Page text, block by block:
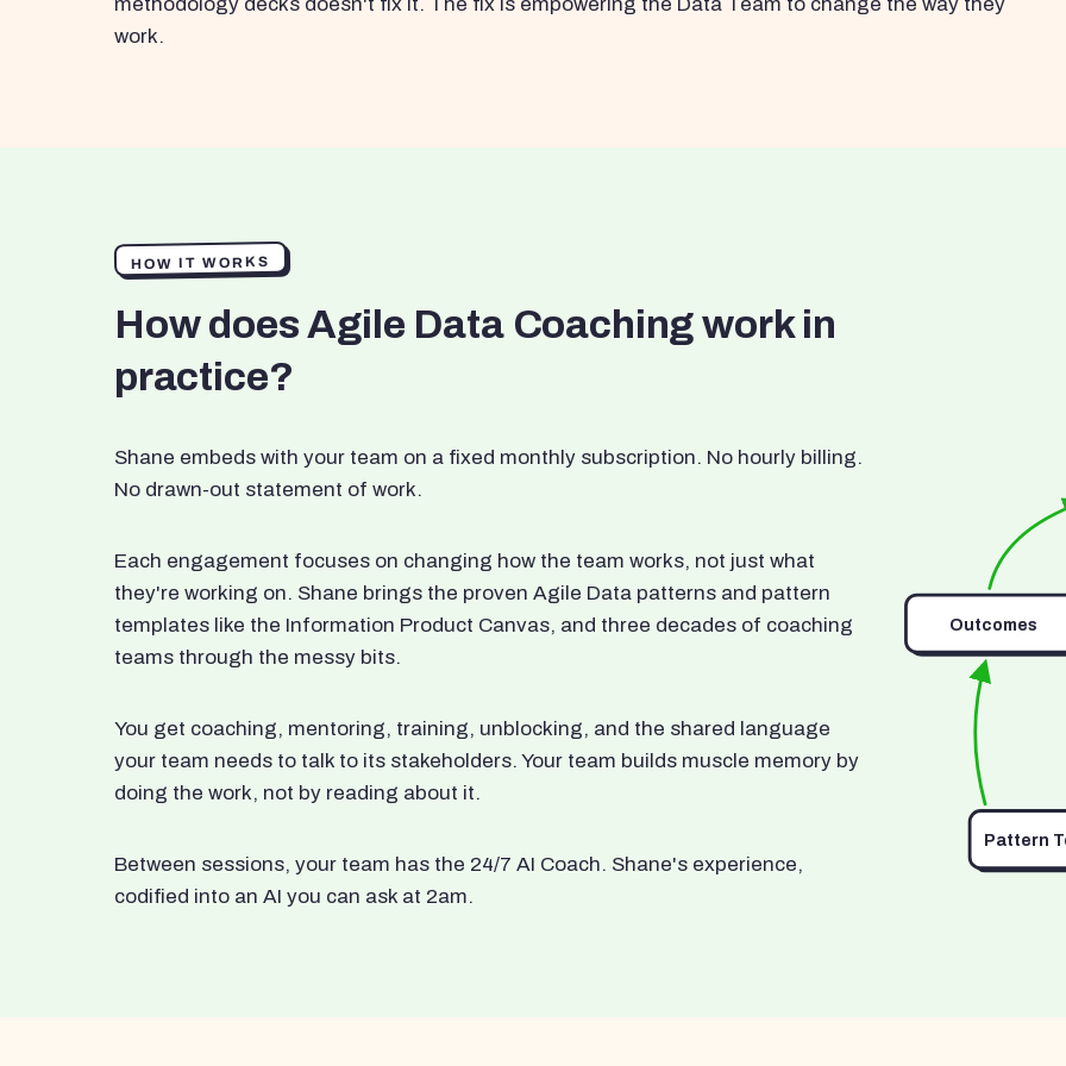
work.
HOW IT WORKS
How does Agile Data Coaching work in
practice?
Shane embeds with your team on a fixed monthly subscription. No hourly billing.
No drawn-out statement of work.
Each engagement focuses on changing how the team works, not just what
they're working on. Shane brings the proven Agile Data patterns and pattern
templates like the Information Product Canvas, and three decades of coaching
teams through the messy bits.
You get coaching, mentoring, training, unblocking, and the shared language
your team needs to talk to its stakeholders. Your team builds muscle memory by
doing the work, not by reading about it.
Between sessions, your team has the 24/7 AI Coach. Shane's experience,
codified into an AI you can ask at 2am.
Pattern
Outcomes